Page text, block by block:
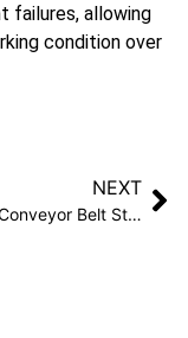
failures, allowing
condition over
NEXT
Does the Conveyor Belt Structure Affect UV Printing Results?